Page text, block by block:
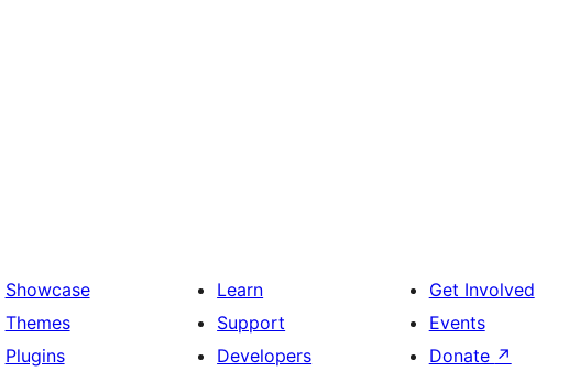
Showcase
Themes
Plugins
Learn
Support
Developers
Get Involved
Events
Donate ↗